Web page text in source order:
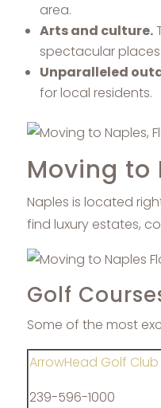
area.
Arts and culture.
spectacular
Unparalleled
for local residents.
Moving to
Naples is located
find luxury estates,
Golf
Some of the most
ArrowHead Golf Club
239-596-1000